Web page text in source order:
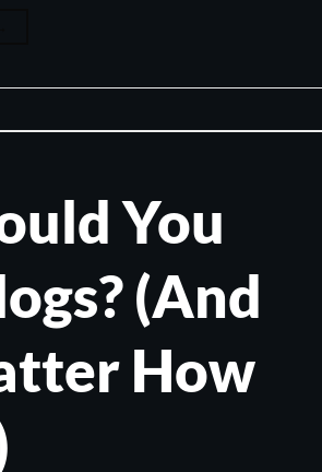
You
(And
How